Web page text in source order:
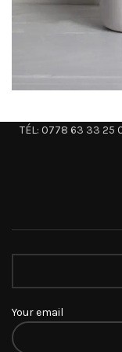
TÉL: 0778 63 33 25
Your email